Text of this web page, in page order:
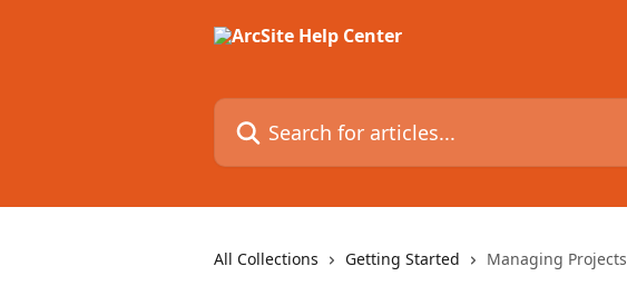
Search for articles...
All Collections Getting Started Managing Projects